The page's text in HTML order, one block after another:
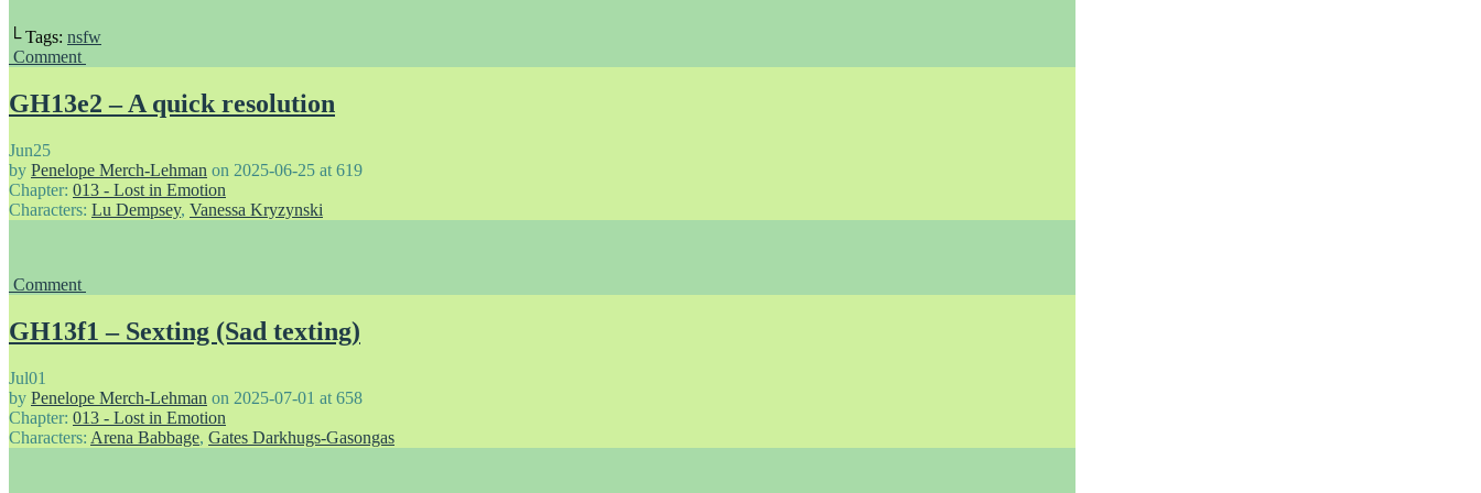
└ Tags: nsfw
Comment
GH13e2 – A quick resolution
Jun25
by Penelope Merch-Lehman on 2025-06-25 at 619
Chapter: 013 - Lost in Emotion
Characters: Lu Dempsey, Vanessa Kryzynski
Comment
GH13f1 – Sexting (Sad texting)
Jul01
by Penelope Merch-Lehman on 2025-07-01 at 658
Chapter: 013 - Lost in Emotion
Characters: Arena Babbage, Gates Darkhugs-Gasongas